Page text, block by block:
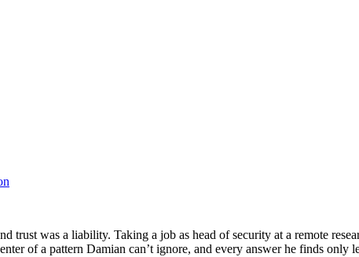
trust was a liability. Taking a job as head of security at a remote
of a pattern Damian can’t ignore, and every answer he finds only